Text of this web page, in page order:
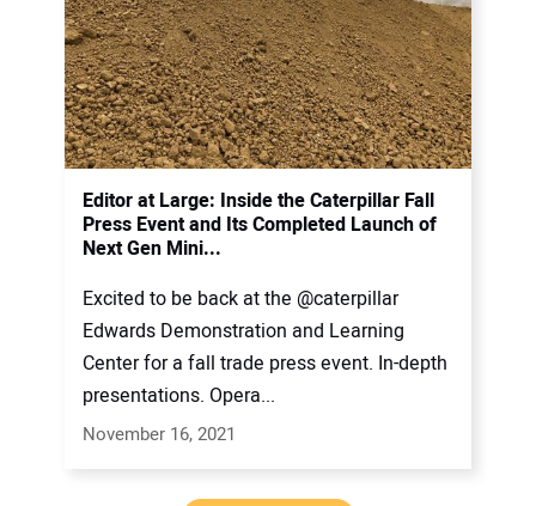
Editor at Large: Inside the Caterpillar Fall
Press Event and Its Completed Launch of
Next Gen Mini...
Excited to be back at the @caterpillar
Edwards Demonstration and Learning
Center for a fall trade press event. In-depth
presentations. Opera...
November 16, 2021